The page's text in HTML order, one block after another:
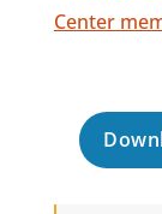
Center